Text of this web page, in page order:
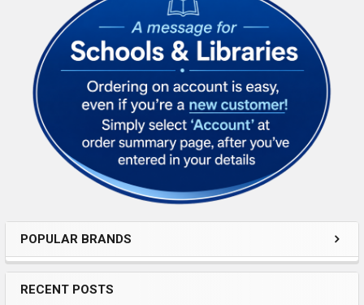
Sidebar
POPULAR BRANDS
RECENT POSTS